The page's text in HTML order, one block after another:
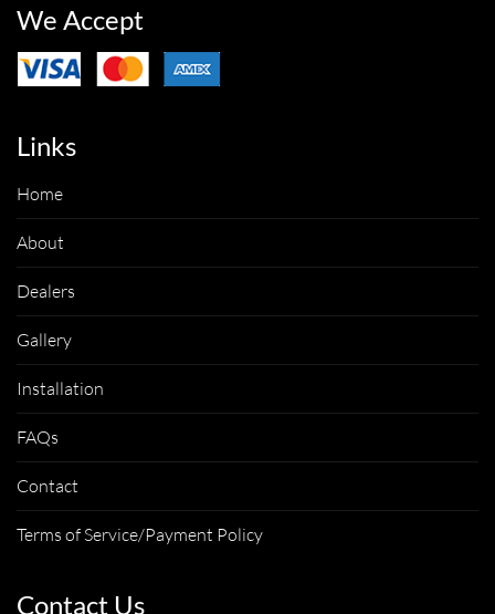
We Accept
Links
Home
About
Dealers
Gallery
Installation
FAQs
Contact
Terms of Service/Payment Policy
Contact Us